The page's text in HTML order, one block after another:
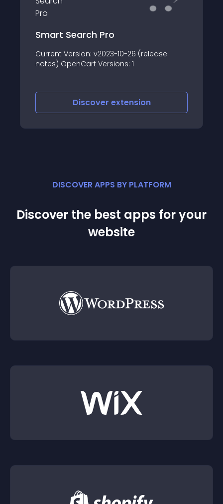
Smart Search Pro
Current Version: v2023-10-26 (release
notes) OpenCart Versions: 1
Discover extension
DISCOVER APPS BY PLATFORM
Discover the best apps for your
website